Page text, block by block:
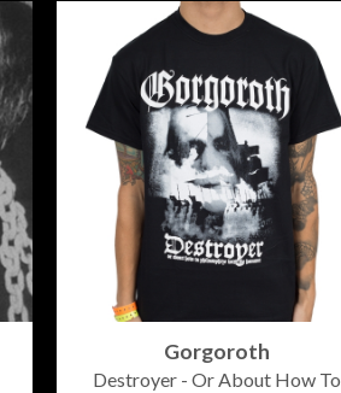
Gorgoroth
Destroyer - Or About How To